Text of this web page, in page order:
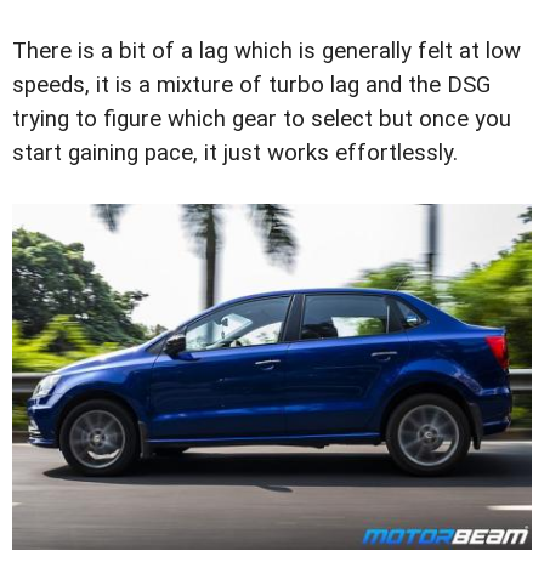
There is a bit of a lag which is generally felt at low
speeds, it is a mixture of turbo lag and the DSG
trying to figure which gear to select but once you
start gaining pace, it just works effortlessly.